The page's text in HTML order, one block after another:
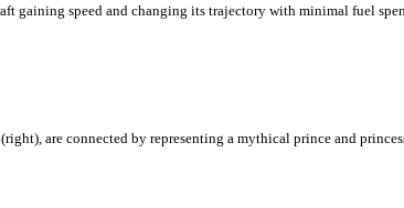
gaining speed and changing its trajectory with minimal fuel
are connected by representing a mythical prince and